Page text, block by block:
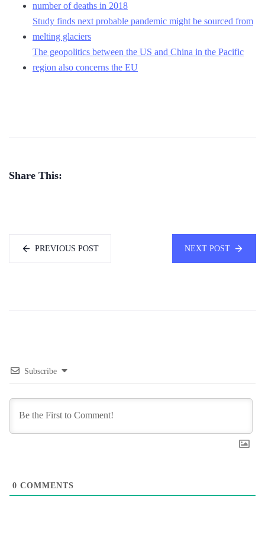
number of deaths in 2018
Study finds next probable pandemic might be sourced from
melting glaciers
The geopolitics between the US and China in the Pacific
region also concerns the EU
Share This:
PREVIOUS POST NEXT POST
Subscribe
0 COMMENTS